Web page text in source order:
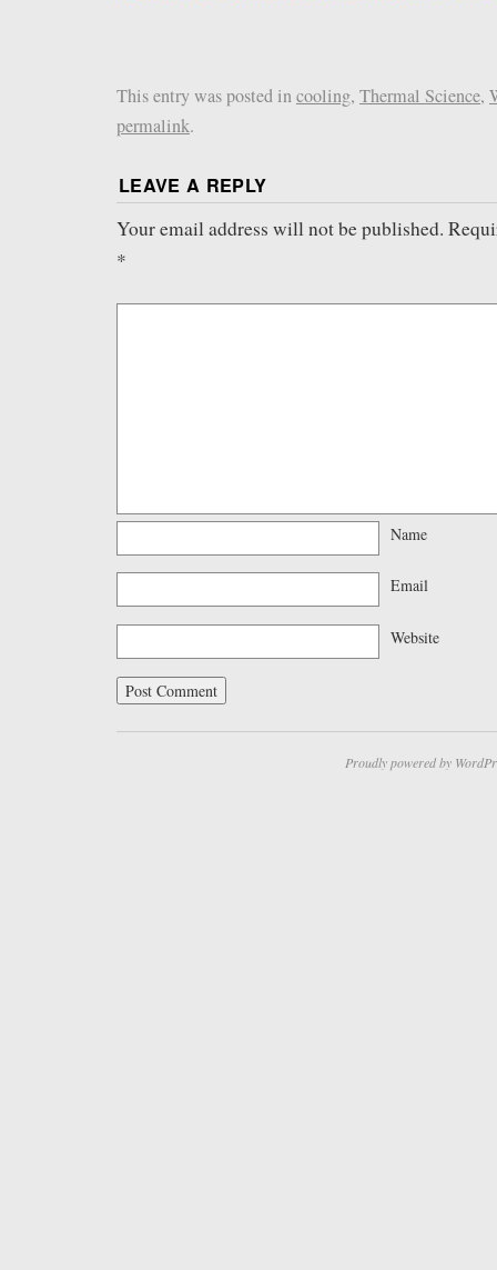
This entry was posted incooling, Thermal Science,
permalink.
LEAVE A REPLY
Your email address will not be published.
*
Name
Email
Website
Proudly powered by